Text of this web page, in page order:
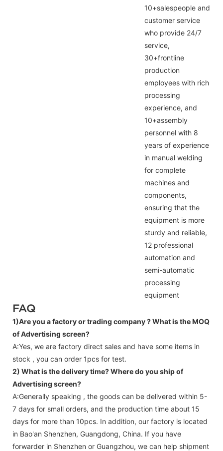
10+salespeople and
customer service
who provide 24/7
service,
30+frontline
production
employees with rich
processing
experience, and
10+assembly
personnel with 8
years of experience
in manual welding
for complete
machines and
components,
ensuring that the
equipment is more
sturdy and reliable,
12 professional
automation and
semi-automatic
processing
equipment
FAQ
1)Are you a factory or trading company ?What is the MOQ
of Advertising screen?
A:Yes, we are factory direct sales and have some items in
stock , you can order 1pcs for test.
2) What is the delivery time? Where do you ship of
Advertising screen?
A:Generally speaking , the goods can be delivered within 5-
7 days for small orders, and the production time about 15
days for more than 10pcs. In addition, our factory is located
in Bao'an Shenzhen, Guangdong, China. If you have
forwarder in Shenzhen or Guangzhou, we can help shipment